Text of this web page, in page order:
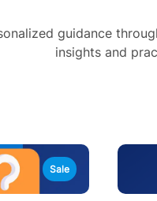
guidance
insights and
Sale